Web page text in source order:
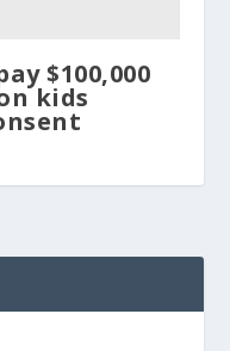
$100,000
kids